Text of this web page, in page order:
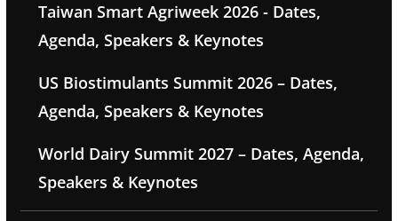
Taiwan Smart Agriweek 2026 - Dates,
Agenda, Speakers & Keynotes
US Biostimulants Summit 2026 – Dates,
Agenda, Speakers & Keynotes
World Dairy Summit 2027 – Dates, Agenda,
Speakers & Keynotes